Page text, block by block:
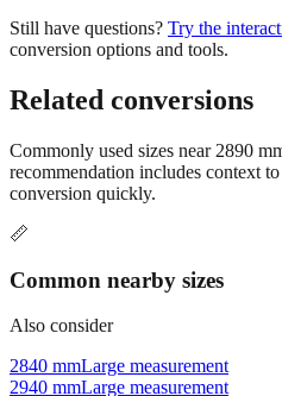
applications.
conversion options and tools.
Related conversions
Commonly used sizes near
conversion quickly.
📏
Common nearby sizes
Also consider